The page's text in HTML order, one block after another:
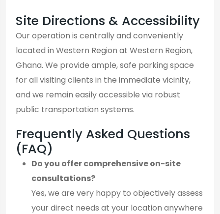
Site Directions & Accessibility
Our operation is centrally and conveniently
located in Western Region at Western Region,
Ghana. We provide ample, safe parking space
for all visiting clients in the immediate vicinity,
and we remain easily accessible via robust
public transportation systems.
Frequently Asked Questions
(FAQ)
Do you offer comprehensive on-site
consultations?
Yes, we are very happy to objectively assess
your direct needs at your location anywhere